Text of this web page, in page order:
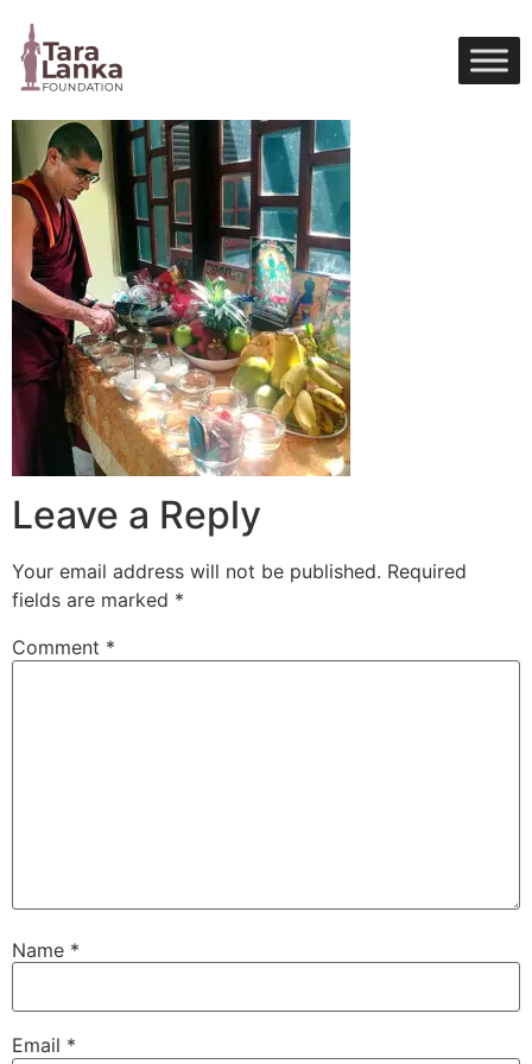
content
Leave a Reply
Your email address will not be published. Required
fields are marked *
Comment *
Name *
Email *